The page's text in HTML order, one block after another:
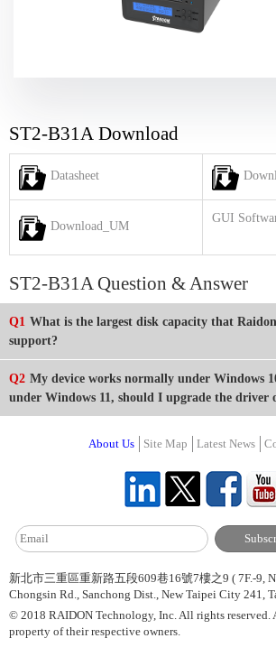
ST2-B31A Download
Datasheet
Download_UM
GUI
ST2-B31A Question & Answer
Q1 What is the largest disk capacity that
support?
Q2 My device works normally under Windows
under Windows 11, should I upgrade the driver
About Us Site Map Latest News
新北市三重區重新路五段609巷16號7樓之9 ( 7F.-9,
Chongsin Rd., Sanchong Dist., New Taipei City 241,
© 2018 RAIDON Technology, Inc. All rights reserved.
property of their respective owners.